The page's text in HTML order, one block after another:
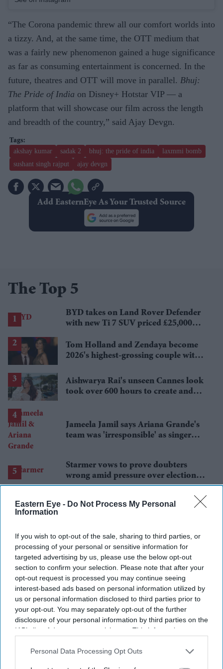
Eastern Eye - Do Not Process My Personal
Information
If you wish to opt-out of the sale, sharing to third parties, or
processing of your personal or sensitive information for
targeted advertising by us, please use the below opt-out
section to confirm your selection. Please note that after your
opt-out request is processed you may continue seeing
interest-based ads based on personal information utilized by
us or personal information disclosed to third parties prior to
your opt-out. You may separately opt-out of the further
disclosure of your personal information by third parties on the
IAB’s list of downstream participants. This information may
Downstream Participantsthat may further disclose it to other
Personal Data Processing Opt Outs
“The Corona pandemic threw all our comfort worlds into
a tizzy. And, at the same time, the OTT medium that
was a fairly new phenomenon gained a huge significance
as far as consuming entertainment is concerned. In the
future, theatres and OTT will move in parallel. Bhuj:
The Pride of India on Disney+ Hotstar VIP — a
platform that will showcase our film across the length
and breadth of the country,” said Ajay Devgn.
akshay kumar sadak 2 bhuj: the pride of india
laxmmi bomb
sushant singh rajput
ajay devgn
Add EasternEye As Your Trusted Source
The Top 5
BYD takes on Land Rover Defender
with new Ti 7 SUV priced £25,000
Tom Holland and Zendaya become
2026's highest-grossing couple with
Aishwarya Rai's unseen Cannes look
took over 600 hours to create and
Jameela Jamil says Ariana Grande's
team was 'irresponsible' as singer
Starmer vows to prove doubters
wrong amid pressure over election
losses